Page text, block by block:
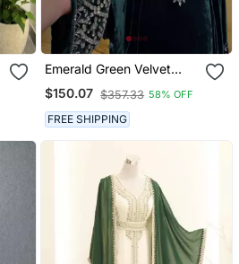
Emerald Green Velvet
Stitched Kaftan With
Heavy Stone Work
Elegant Party & Festive
Wear
$150.07 $357.33 58% OFF
FREE SHIPPING